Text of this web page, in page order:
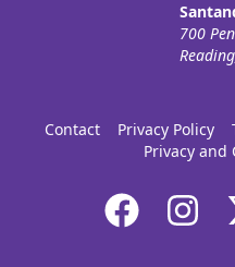
700
Contact Privacy Policy
Privacy and